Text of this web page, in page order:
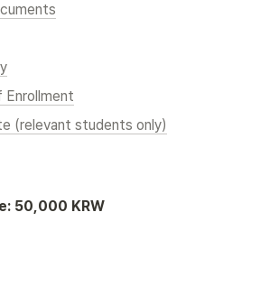
(relevant students only)
50,000 KRW